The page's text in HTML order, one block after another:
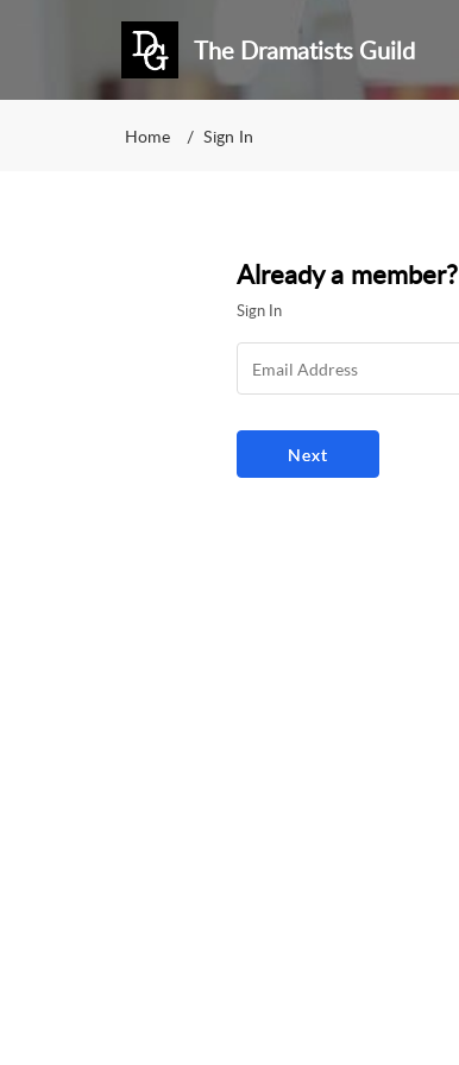
The Dramatists Guild
Home Sign In
Already a member?
Sign In